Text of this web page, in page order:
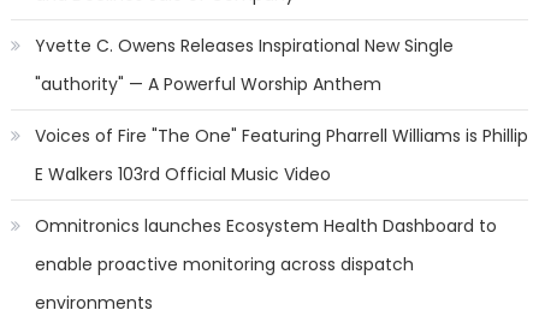
Yvette C. Owens Releases Inspirational New Single
"authority" — A Powerful Worship Anthem
Voices of Fire "The One" Featuring Pharrell Williams is Phillip
E Walkers 103rd Official Music Video
Omnitronics launches Ecosystem Health Dashboard to
enable proactive monitoring across dispatch
environments